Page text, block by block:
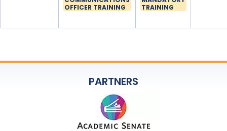
OFFICER TRAINING
TRAINING
PARTNERS